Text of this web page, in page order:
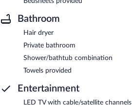
Bathroom
Hair dryer
Private bathroom
Shower/bathtub combination
Towels provided
Entertainment
LED TV with cable/satellite channels